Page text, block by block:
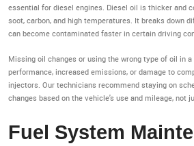
essential for diesel engines. Diesel oil is thicker and
soot, carbon, and high temperatures. It breaks down
can become contaminated faster in certain driving
Missing oil changes or using the wrong type of oil in
performance, increased emissions, or damage to
injectors. Our technicians recommend staying on
changes based on the vehicle's use and mileage, not
Fuel System